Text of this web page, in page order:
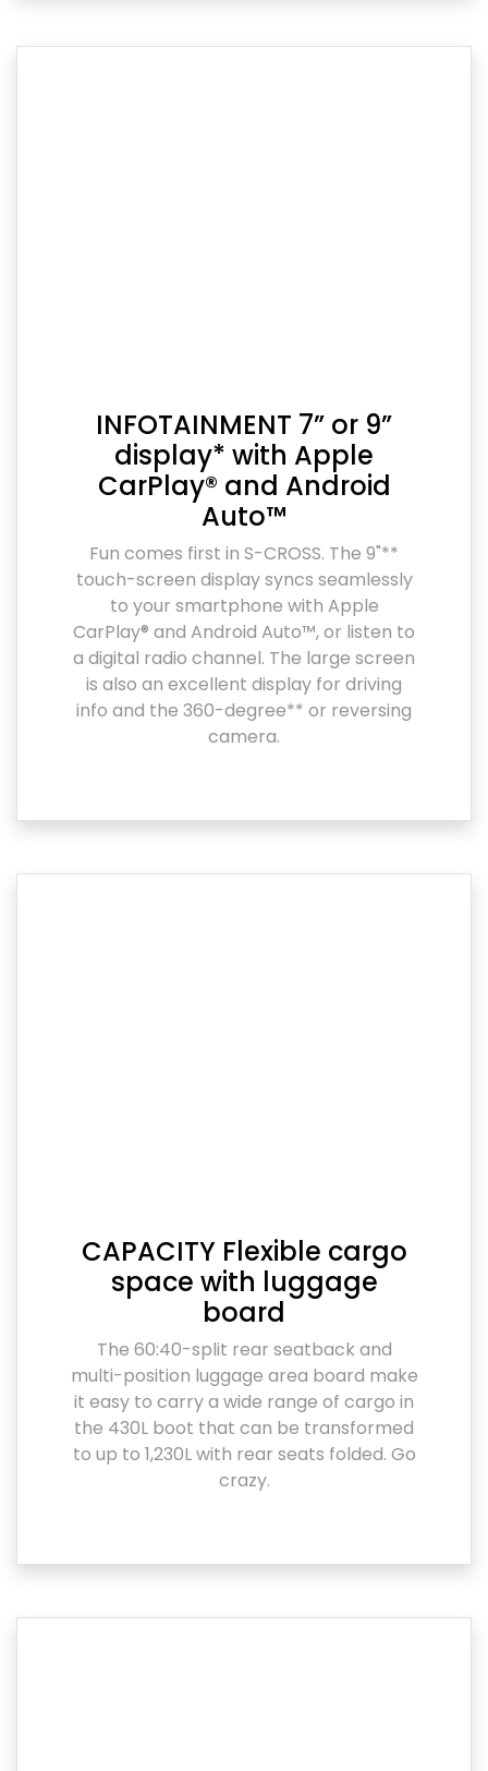
INFOTAINMENT 7” or 9”
display* with Apple
CarPlay® and Android
Auto™
Fun comes first in S-CROSS. The 9"**
touch-screen display syncs seamlessly
to your smartphone with Apple
CarPlay® and Android Auto™, or listen to
a digital radio channel. The large screen
is also an excellent display for driving
info and the 360-degree** or reversing
camera.
CAPACITY Flexible cargo
space with luggage
board
The 60:40-split rear seatback and
multi-position luggage area board make
it easy to carry a wide range of cargo in
the 430L boot that can be transformed
to up to 1,230L with rear seats folded. Go
crazy.